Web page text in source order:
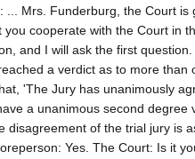
Mrs. Funderburg, the Court
cooperate with the Court in
and I will ask the first
a verdict as to more
'The Jury has unanimously
a unanimous second
disagreement of the trial jury is
Yes. The Court: Is it